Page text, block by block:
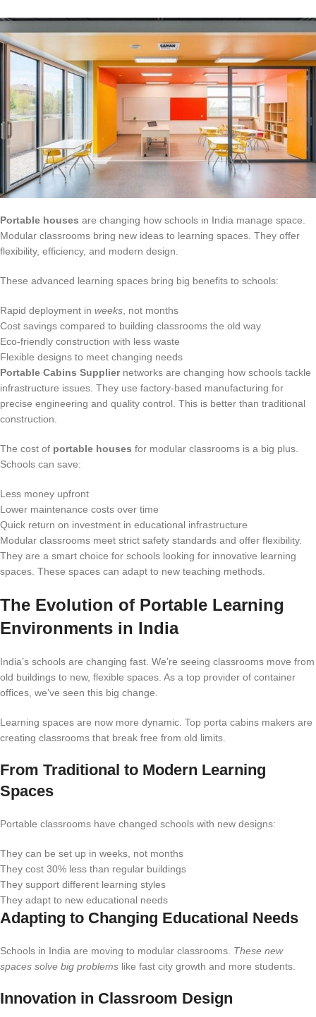
Portable houses are changing how schools in India manage space.
Modular classrooms bring new ideas to learning spaces. They offer
flexibility, efficiency, and modern design.
These advanced learning spaces bring big benefits to schools:
Rapid deployment in weeks , not months
Cost savings compared to building classrooms the old way
Eco-friendly construction with less waste
Flexible designs to meet changing needs
Portable Cabins Suppliernetworks are changing how schools tackle
infrastructure issues. They use factory-based manufacturing for
precise engineering and quality control. This is better than traditional
construction.
The cost of portable houses for modular classrooms is a big plus.
Schools can save:
Less money upfront
Lower maintenance costs over time
Quick return on investment in educational infrastructure
Modular classrooms meet strict safety standards and offer flexibility.
They are a smart choice for schools looking for innovative learning
spaces. These spaces can adapt to new teaching methods.
The Evolution of Portable Learning
Environments in India
India’s schools are changing fast. We’re seeing classrooms move from
old buildings to new, flexible spaces. As a top provider of container
offices, we’ve seen this big change.
Learning spaces are now more dynamic. Top porta cabins makers are
creating classrooms that break free from old limits.
From Traditional to Modern Learning
Spaces
Portable classrooms have changed schools with new designs:
They can be set up in weeks, not months
They cost 30% less than regular buildings
They support different learning styles
They adapt to new educational needs
Adapting to Changing Educational Needs
Schools in India are moving to modular classrooms. These new
spaces solve big problems like fast city growth and more students.
Innovation in Classroom Design